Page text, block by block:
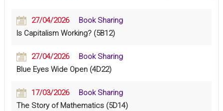
27/04/2026
Book Sharing
Is Capitalism Working? (5B12)
27/04/2026
Book Sharing
Blue Eyes Wide Open (4D22)
17/03/2026
Book Sharing
The Story of Mathematics (5D14)